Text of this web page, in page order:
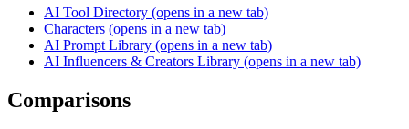
AI Tool Directory (opens in a new tab)
Characters (opens in a new tab)
AI Prompt Library (opens in a new tab)
AI Influencers & Creators Library (opens in a new tab)
Comparisons